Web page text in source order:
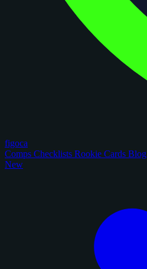
figoca
Comps Checklists Rookie Cards Blog
New